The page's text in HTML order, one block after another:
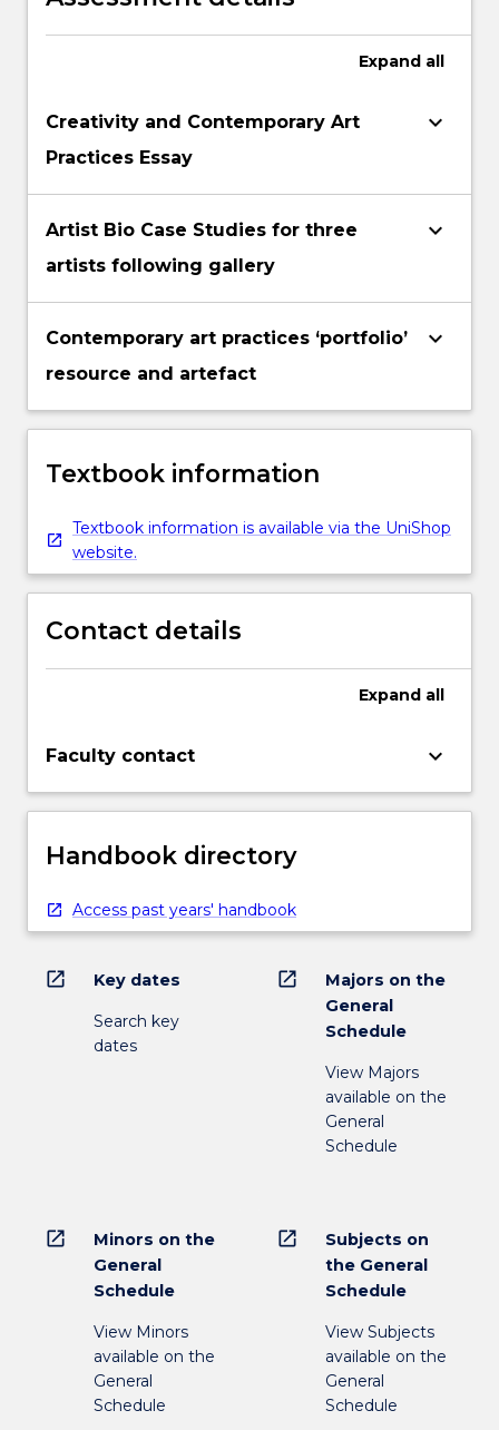
Expand all
Creativity and Contemporary Art
Practices Essay
keyboard_arrow_down
Artist Bio Case Studies for three
artists following gallery
keyboard_arrow_down
Contemporary art practices ‘portfolio’
resource and artefact
keyboard_arrow_down
Textbook information
Textbook information is available via the UniShop
website.
Contact details
Expand all
Faculty contact keyboard_arrow_down
Handbook directory
Access past years' handbook
open_in_new Key dates
Search key
dates
open_in_new
Majors on the
General
Schedule
View Majors
available on the
General
Schedule
open_in_new
Minors on the
General
Schedule
View Minors
available on the
General
Schedule
open_in_new
Subjects on
the General
Schedule
View Subjects
available on the
General
Schedule